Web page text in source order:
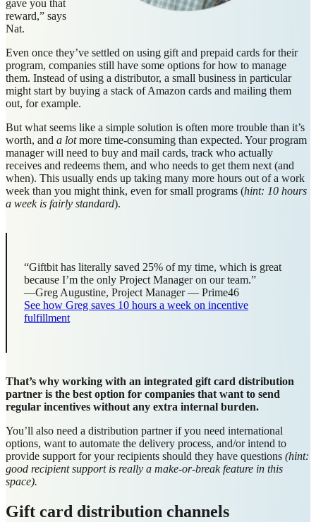
gave you that
reward,” says
Nat.
Even once they’ve settled on using gift and prepaid cards for their
program, companies still have some options for how to manage
them. Instead of using a distributor, a small business in particular
might start by buying a stack of Amazon cards and mailing them
out, for example.
But what seems like a simple solution is often more trouble than it’s
worth, and a lotmore time-consuming than expected. Your program
manager will need to buy and mail cards, track who actually
receives and redeems them, and who needs to get them next (and
when). This usually ends up taking many more hours out of a work
week than you might think, even for small programs (hint: 10 hours
a week is fairly standard).
“Giftbit has literally saved 25% of my time, which is great
because I’m the only Project Manager on our team.”
—Greg Augustine, Project Manager — Prime46
See how Greg saves 10 hours a week on incentive
fulfillment
That’s why working with an integrated gift card distribution
partner is the best option for companies that want to send
regular incentives without any extra internal burden.
You’ll also need a distribution partner if you need international
options, want to automate the delivery process, and/or intend to
provide support for your recipients should they have questions (hint:
good recipient support is really a make-or-break feature in this
space).
Gift card distribution channels